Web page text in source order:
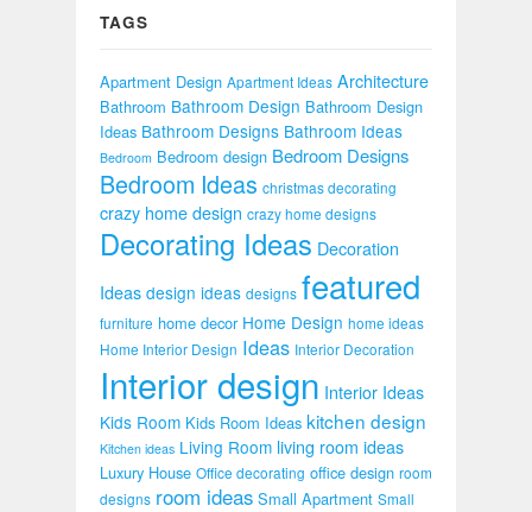
TAGS
Apartment Design Apartment Ideas Architecture
Bathroom Bathroom Design Bathroom Design
Ideas Bathroom Designs Bathroom Ideas
Bedroom Bedroom design Bedroom Designs
Bedroom Ideas christmas decorating
crazy home design crazy home designs
Decorating Ideas Decoration
Ideas design ideas designs featured
furniture home decor Home Design home ideas
Home Interior Design Ideas Interior Decoration
Interior design Interior Ideas
Kids Room Kids Room Ideas kitchen design
Kitchen ideas Living Room living room ideas
Luxury House Office decorating office design room
designs room ideas Small Apartment Small